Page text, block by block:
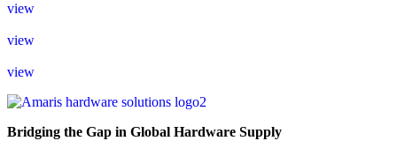
view
view
view
Bridging the Gap in Global Hardware Supply